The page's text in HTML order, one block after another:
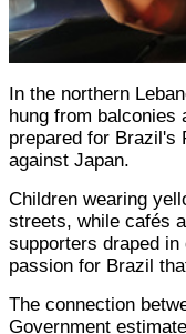
In the northern
hung from balconies
prepared for Brazil's
against Japan.
Children wearing
streets, while cafés
supporters draped
passion for Brazil
The connection
Government